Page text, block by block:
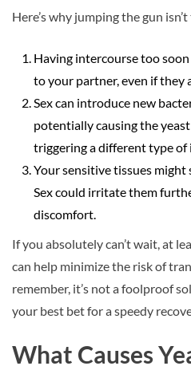
Here’s why jumping the gun
Having intercourse too
to your partner, even if they
Sex can introduce new
potentially causing the
triggering a different type of
Your sensitive tissues
Sex could irritate them
discomfort.
If you absolutely can’t wait, at
can help minimize the risk of
remember, it’s not a foolproof
your best bet for a speedy
What Causes